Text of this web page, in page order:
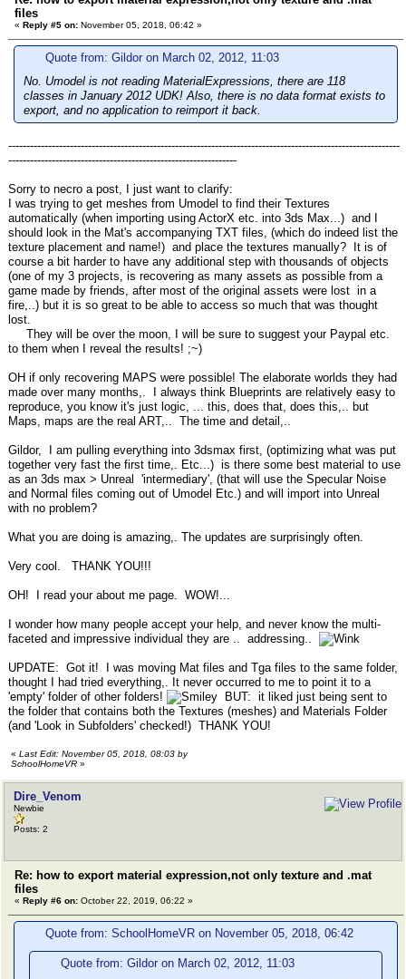
files
« Reply #5 on: November 05, 2018, 06:42 »
Quote from: Gildor on March 02, 2012, 11:03
No. Umodel is not reading MaterialExpressions, there are 118
classes in January 2012 UDK! Also, there is no data format exists to
export, and no application to reimport it back.
------------------------------------------------------------------------------------------------------------
---------------------------------------------------------------
Sorry to necro a post, I just want to clarify:
I was trying to get meshes from Umodel to find their Textures
automatically (when importing using ActorX etc. into 3ds Max...) and I
should look in the Mat's accompanying TXT files, (which do indeed list the
texture placement and name!) and place the textures manually? It is of
course a bit harder to have any additional step with thousands of objects
(one of my 3 projects, is recovering as many assets as possible from a
game made by friends, after most of the original assets were lost in a
fire,..) but it is so great to be able to access so much that was thought
lost.
They will be over the moon, I will be sure to suggest your Paypal etc.
to them when I reveal the results! ;~)
OH if only recovering MAPS were possible! The elaborate worlds they had
made over many months,. I always think Blueprints are relatively easy to
reproduce, you know it's just logic, ... this, does that, does this,.. but
Maps, maps are the real ART,.. The time and detail,..
Gildor, I am pulling everything into 3dsmax first, (optimizing what was put
together very fast the first time,. Etc...) is there some best material to use
as an 3ds max > Unreal 'intermediary', (that will use the Specular Noise
and Normal files coming out of Umodel Etc.) and will import into Unreal
with no problem?
What you are doing is amazing,. The updates are surprisingly often.
Very cool. THANK YOU!!!
OH! I read your about me page. WOW!...
I wonder how many people accept your help, and never know the multi-
faceted and impressive individual they are .. addressing..
UPDATE: Got it! I was moving Mat files and Tga files to the same folder,
thought I had tried everything,. It never occurred to me to point it to a
'empty' folder of other folders!
BUT: it liked just being sent to
the folder that contains both the Textures (meshes) and Materials Folder
(and 'Look in Subfolders' checked!) THANK YOU!
« Last Edit: November 05, 2018, 08:03 by
SchoolHomeVR »
Dire_Venom
Newbie
Posts: 2
Re: how to export material expression,not only texture and .mat
files
« Reply #6 on: October 22, 2019, 06:22 »
Quote from: SchoolHomeVR on November 05, 2018, 06:42
Quote from: Gildor on March 02, 2012, 11:03